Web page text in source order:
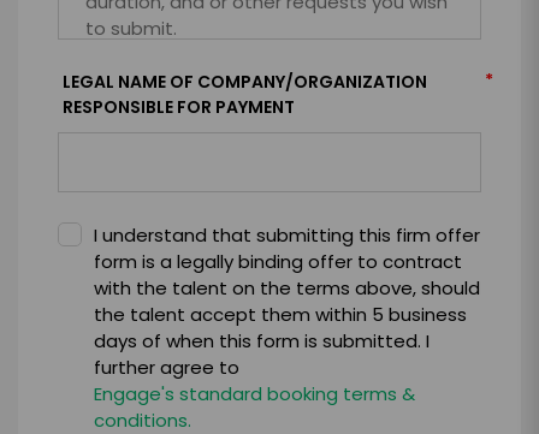
LEGAL NAME OF COMPANY/ORGANIZATION
RESPONSIBLE FOR PAYMENT
*
I understand that submitting this firm offer
form is a legally binding offer to contract
with the talent on the terms above, should
the talent accept them within 5 business
days of when this form is submitted. I
further agree to
Engage's standard booking terms &
conditions.